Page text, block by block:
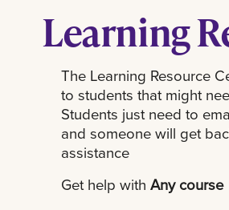
Learning
The Learning Resource
to students that might
Students just need to
and someone will get
assistance
Get help with Any course